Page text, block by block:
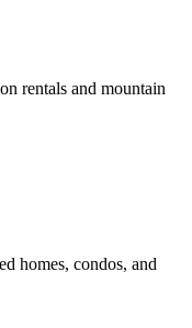
rentals and mountain
homes, condos, and